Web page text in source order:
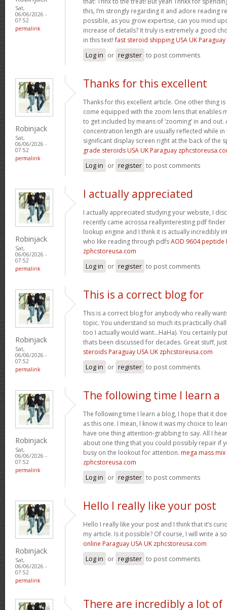
Sat,
06/06/2026 -
07:52
permalink
this, I’m strongly regarding it and adore reading
possible, as you grow expertise, can you mind
increase of details? It truly is extremely a good
in this text!fast steroid shipping USA UK
Log in or register to post comments
Robinjack
Sat,
06/06/2026 -
07:52
permalink
Thanks for this excellent
Thanks for this excellent article. One other thing
come equipped with the zoom lens that enables
to get included by means of ‘zooming’ in and out.
concentration length are usually reflected while
significant display screen right at the back of the
grade steroids USA UK Paraguay
Log in or register to post comments
Robinjack
Sat,
06/06/2026 -
07:52
permalink
I actually appreciated
I actually appreciated studying your website, I
recently came acrossa reallyinteresting pdf
lookup engine and I think it is actually incredibly
who like reading through pdfsAOD 9604 peptide
zphcstoreusa.com
Log in or register to post comments
Robinjack
Sat,
06/06/2026 -
07:52
permalink
This is a correct blog for
This is a correct blog for anybody who really
topic. You understand so much its practically
too I actually would want…HaHa). You certainly
thats been discussed for decades. Great stuff,
steroids Paraguay USA UK zphcstoreusa.com
Log in or register to post comments
Robinjack
Sat,
06/06/2026 -
07:52
permalink
The following time I learn a
The following time I learn a blog, I hope that it
as this one. I mean, I know it was my choice to
have one thing attention-grabbing to say. All I
about one thing that you could possibly repair if
busy on the lookout for attention. mega mass mix
zphcstoreusa.com
Log in or register to post comments
Robinjack
Sat,
06/06/2026 -
07:52
permalink
Hello I really like your post
Hello I really like your post and I think that it’s
my article. Is it possible? Of course, I will write a
online Paraguay USA UK zphcstoreusa.com
Log in or register to post comments
There are incredibly a lot of